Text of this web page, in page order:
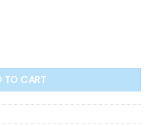
Funeral (G3) quantity
TO CART